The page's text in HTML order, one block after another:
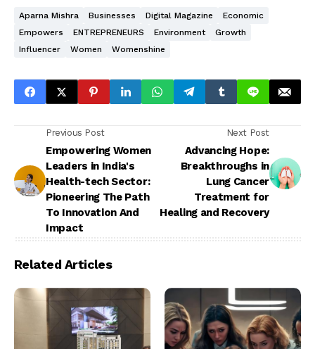
Aparna Mishra Businesses Digital Magazine
Economic
Empowers
ENTREPRENEURS Environment
Growth
Influencer
Women Womenshine
Previous Post
Empowering Women
Leaders in India's
Health-tech Sector:
Pioneering The Path
To Innovation And
Impact
Next Post
Advancing Hope:
Breakthroughs in
Lung Cancer
Treatment for
Healing and Recovery
Related Articles